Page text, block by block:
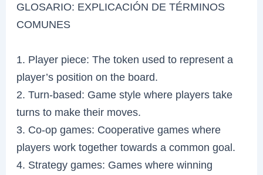
GLOSARIO: EXPLICACIÓN DE TÉRMINOS
COMUNES
1. Player piece: The token used to represent a
player’s position on the board.
2. Turn-based: Game style where players take
turns to make their moves.
3. Co-op games: Cooperative games where
players work together towards a common goal.
4. Strategy games: Games where winning